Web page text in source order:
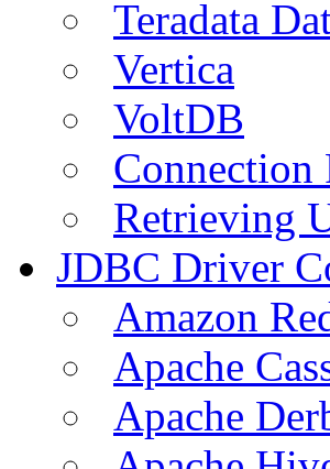
Teradata
Vertica
VoltDB
Connection
Retrieving
JDBC Driver
Amazon
Apache
Apache